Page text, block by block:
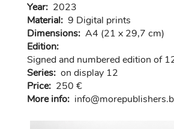
Year: 2023
Material: 9 Digital prints
Dimensions: A4 (21 x 29,7 cm)
Edition:
Signed and numbered edition of
Series: on display 12
Price: 250 €
More info: info@morep